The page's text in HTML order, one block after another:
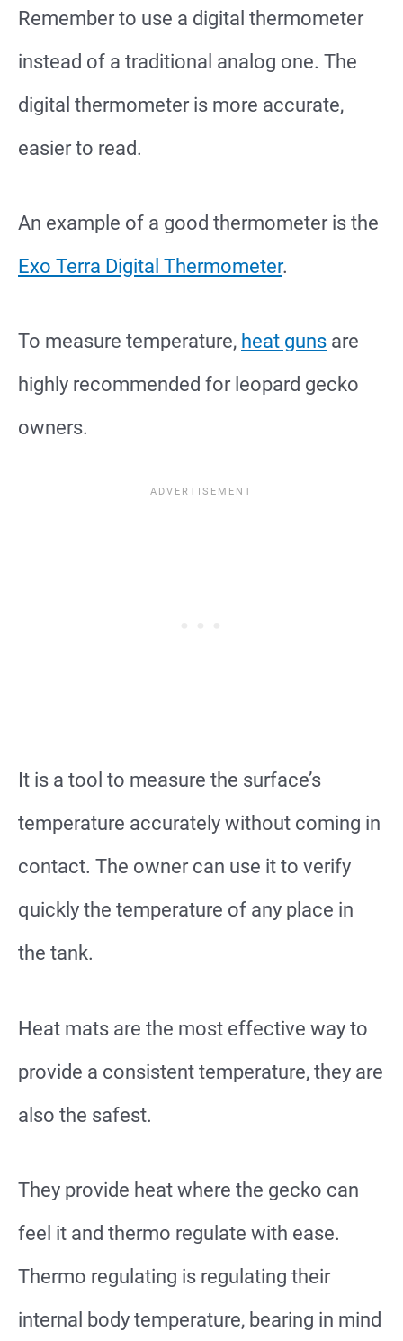
Remember to use a digital thermometer
instead of a traditional analog one. The
digital thermometer is more accurate,
easier to read.
An example of a good thermometer is the
Exo Terra Digital Thermometer.
To measure temperature, heat guns are
highly recommended for leopard gecko
owners.
It is a tool to measure the surface’s
temperature accurately without coming in
contact. The owner can use it to verify
quickly the temperature of any place in
the tank.
Heat mats are the most effective way to
provide a consistent temperature, they are
also the safest.
They provide heat where the gecko can
feel it and thermo regulate with ease.
Thermo regulating is regulating their
internal body temperature, bearing in mind